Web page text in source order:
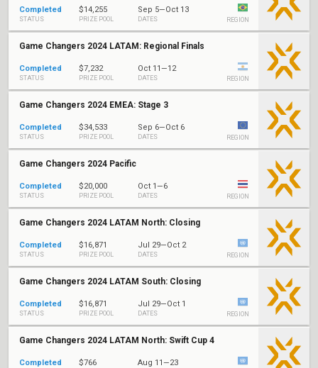
Completed
STATUS
$14,255
PRIZE POOL
Sep 5—Oct 13
DATES REGION
Game Changers 2024 LATAM: Regional Finals
Completed
STATUS
$7,232
PRIZE POOL
Oct 11—12
DATES REGION
Game Changers 2024 EMEA: Stage 3
Completed
STATUS
$34,533
PRIZE POOL
Sep 6—Oct 6
DATES REGION
Game Changers 2024 Pacific
Completed
STATUS
$20,000
PRIZE POOL
Oct 1—6
DATES REGION
Game Changers 2024 LATAM North: Closing
Completed
STATUS
$16,871
PRIZE POOL
Jul 29—Oct 2
DATES REGION
Game Changers 2024 LATAM South: Closing
Completed
STATUS
$16,871
PRIZE POOL
Jul 29—Oct 1
DATES REGION
Game Changers 2024 LATAM North: Swift Cup 4
Completed $766 Aug 11—23